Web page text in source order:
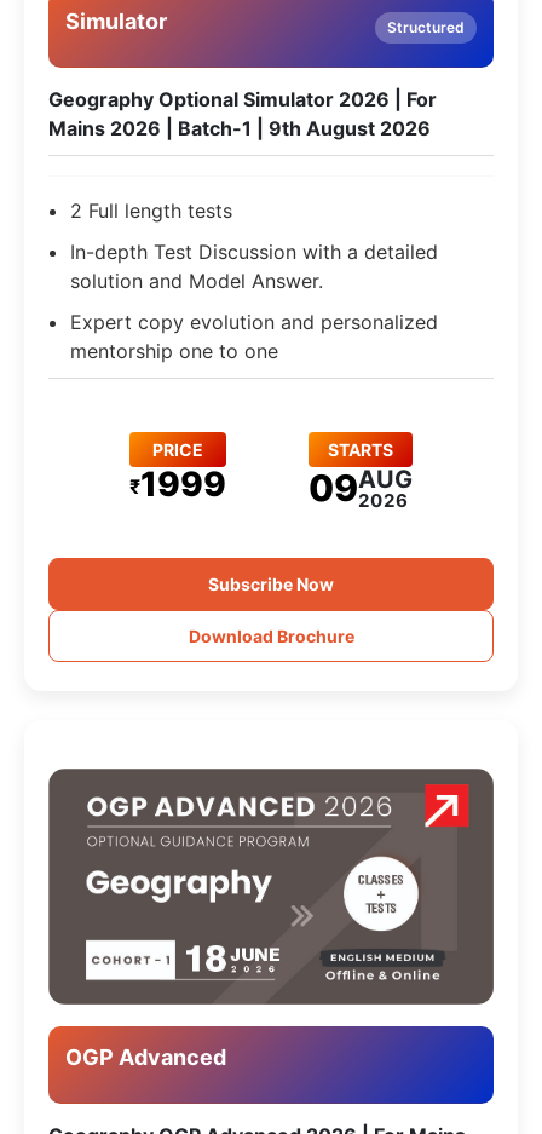
Simulator Structured
Geography Optional Simulator 2026 | For
Mains 2026 | Batch-1 | 9th August 2026
2 Full length tests
In-depth Test Discussion with a detailed
solution and Model Answer.
Expert copy evolution and personalized
mentorship one to one
PRICE
₹1999
STARTS
09AUG
2026
Subscribe Now
Download Brochure
OGP Advanced